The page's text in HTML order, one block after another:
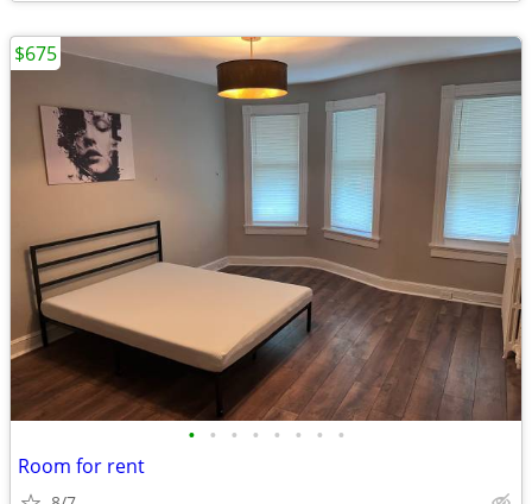
• • • • • • • •
Room for rent
$675